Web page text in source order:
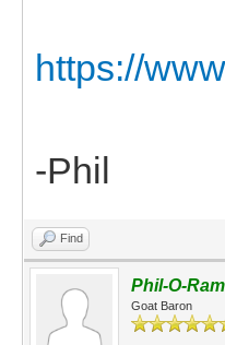
https://
-Phil
Find
Phil-O-
Goat Baron